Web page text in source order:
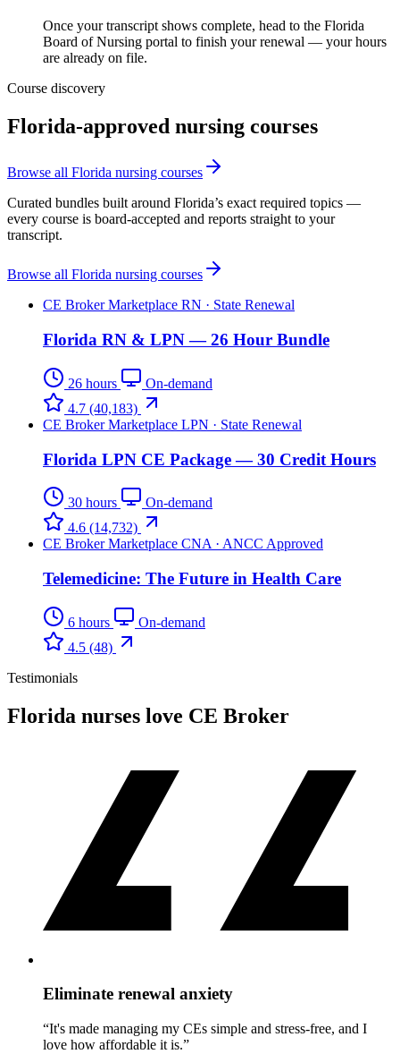
Once your transcript shows complete, head to the Florida
Board of Nursing portal to finish your renewal — your hours
are already on file.
Course discovery
Florida-approved nursing courses
Browse all Florida nursing courses
Curated bundles built around Florida’s exact required topics —
every course is board-accepted and reports straight to your
transcript.
Browse all Florida nursing courses
CE Broker Marketplace RN · State Renewal
Florida RN & LPN — 26 Hour Bundle
26 hours
On-demand
4.7 (40,183)
CE Broker Marketplace LPN · State Renewal
Florida LPN CE Package — 30 Credit Hours
30 hours
On-demand
4.6 (14,732)
CE Broker Marketplace CNA · ANCC Approved
Telemedicine: The Future in Health Care
6 hours
On-demand
4.5 (48)
Testimonials
Florida nurses love CE Broker
Eliminate renewal anxiety
“It's made managing my CEs simple and stress-free, and I
love how affordable it is.”